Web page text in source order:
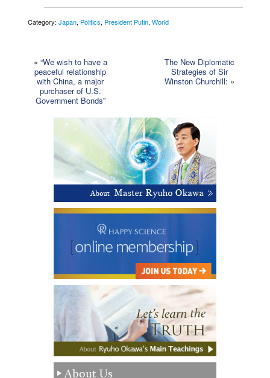
Category: Japan, Politics, President Putin, World
« “We wish to have a
peaceful relationship
with China, a major
purchaser of U.S.
Government Bonds”
The New Diplomatic
Strategies of Sir
Winston Churchill: »